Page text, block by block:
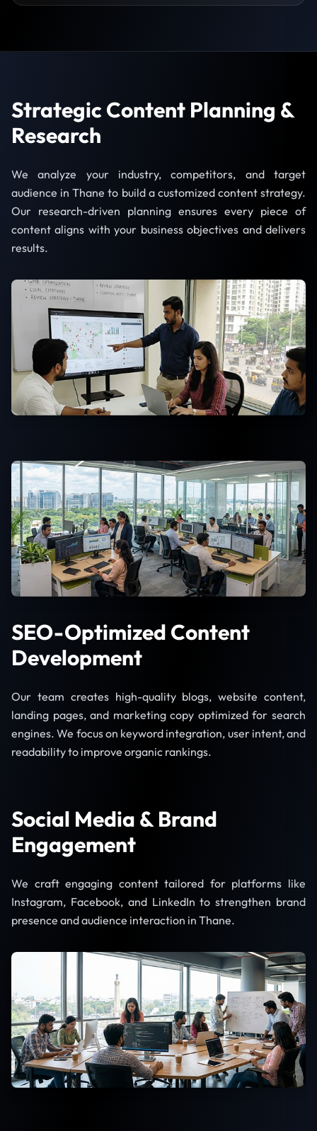
Strategic Content Planning &
Research
We analyze your industry, competitors, and target
audience in Thane to build a customized content strategy.
Our research-driven planning ensures every piece of
content aligns with your business objectives and delivers
results.
SEO-Optimized Content
Development
Our team creates high-quality blogs, website content,
landing pages, and marketing copy optimized for search
engines. We focus on keyword integration, user intent, and
readability to improve organic rankings.
Social Media & Brand
Engagement
We craft engaging content tailored for platforms like
Instagram, Facebook, and LinkedIn to strengthen brand
presence and audience interaction in Thane.